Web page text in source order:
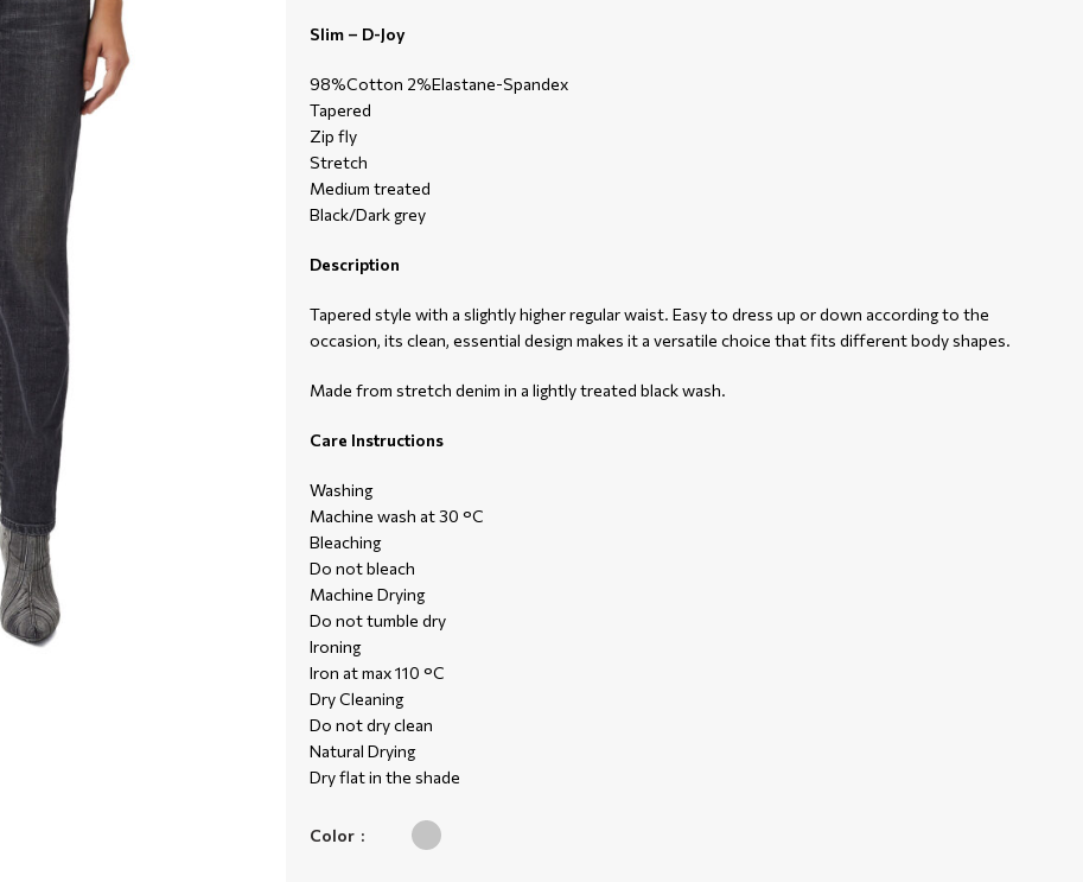
Slim – D-Joy
98%Cotton 2%Elastane-Spandex
Tapered
Zip fly
Stretch
Medium treated
Black/Dark grey
Description
Tapered style with a slightly higher regular waist. Easy to dress up or down according to the
occasion, its clean, essential design makes it a versatile choice that fits different body shapes.
Made from stretch denim in a lightly treated black wash.
Care Instructions
Washing
Machine wash at 30 °C
Bleaching
Do not bleach
Machine Drying
Do not tumble dry
Ironing
Iron at max 110 °C
Dry Cleaning
Do not dry clean
Natural Drying
Dry flat in the shade
Color